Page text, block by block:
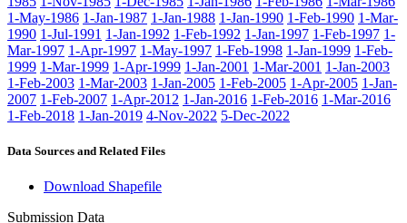
1-May-1986 1-Jan-1987 1-Jan-1988 1-Jan-1990 1-Feb-1990 1-Mar-
1990 1-Jul-1991 1-Jan-1992 1-Feb-1992 1-Jan-1997 1-Feb-1997 1-
Mar-1997 1-Apr-1997 1-May-1997 1-Feb-1998 1-Jan-1999 1-Feb-
1999 1-Mar-1999 1-Apr-1999 1-Jan-2001 1-Mar-2001 1-Jan-2003
1-Feb-2003 1-Mar-2003 1-Jan-2005 1-Feb-2005 1-Apr-2005 1-Jan-
2007 1-Feb-2007 1-Apr-2012 1-Jan-2016 1-Feb-2016 1-Mar-2016
1-Feb-2018 1-Jan-2019 4-Nov-2022 5-Dec-2022
Data Sources and Related Files
Download Shapefile
Submission Data